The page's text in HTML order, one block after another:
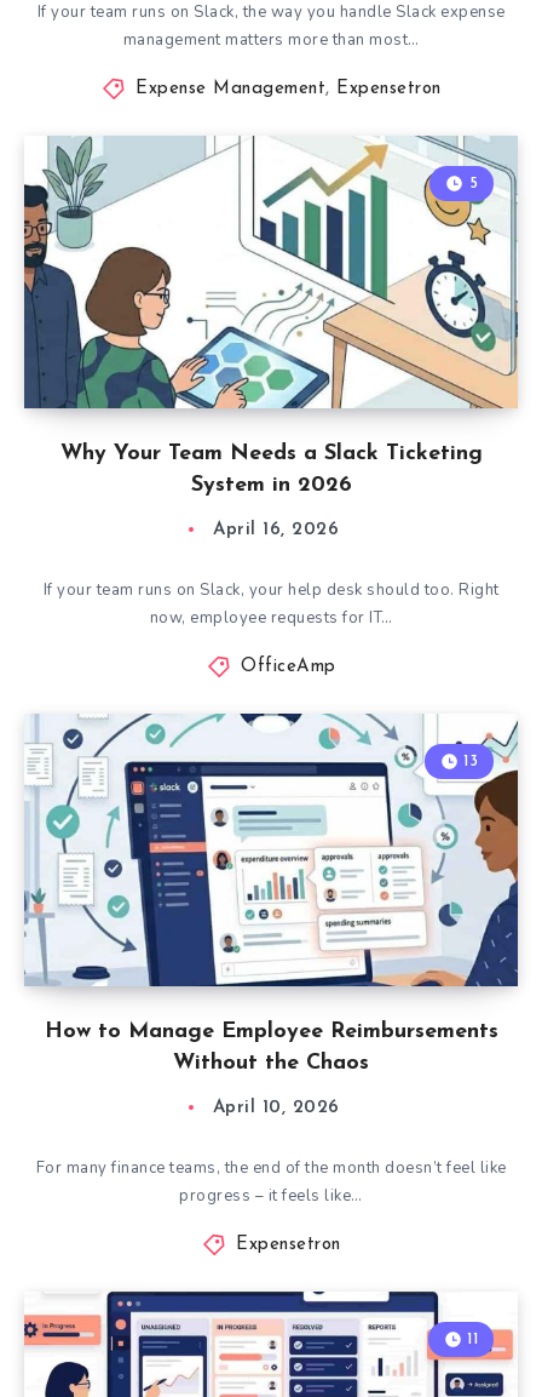
If your team runs on Slack, the way you handle Slack expense
management matters more than most…
Expense Management, Expensetron
Why Your Team Needs a Slack Ticketing
System in 2026
5
April 16, 2026
If your team runs on Slack, your help desk should too. Right
now, employee requests for IT…
OfficeAmp
How to Manage Employee Reimbursements
Without the Chaos
13
April 10, 2026
For many finance teams, the end of the month doesn’t feel like
progress – it feels like…
Expensetron
11